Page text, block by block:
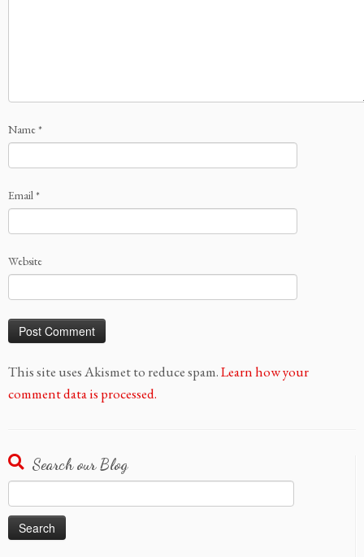
Name*
Email*
Website
This site uses Akismet to reduce spam.Learn how your
comment data is processed.
Search our Blog
for: